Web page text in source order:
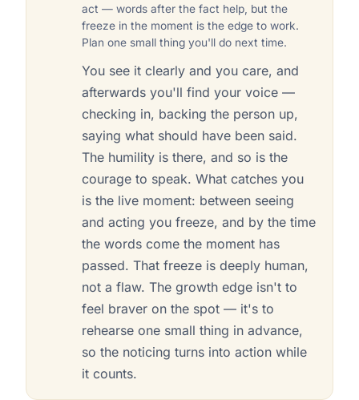
act — words after the fact help, but the
freeze in the moment is the edge to work.
Plan one small thing you'll do next time.
You see it clearly and you care, and
afterwards you'll find your voice —
checking in, backing the person up,
saying what should have been said.
The humility is there, and so is the
courage to speak. What catches you
is the live moment: between seeing
and acting you freeze, and by the time
the words come the moment has
passed. That freeze is deeply human,
not a flaw. The growth edge isn't to
feel braver on the spot — it's to
rehearse one small thing in advance,
so the noticing turns into action while
it counts.